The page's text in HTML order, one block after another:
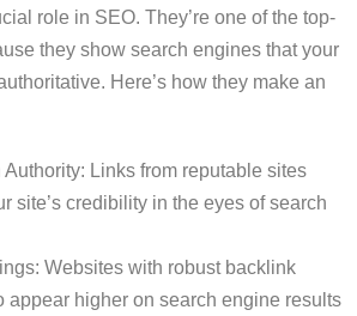
role in SEO. They’re one of the top-
they show search engines that your
Here’s how they make an
Authority: Links from reputable sites
site’s credibility in the eyes of search
Websites with robust backlink
appear higher on search engine results